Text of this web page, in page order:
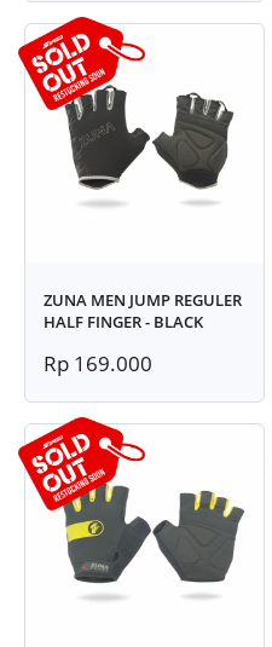
ZUNA MEN JUMP REGULER
HALF FINGER - BLACK
Rp 169.000